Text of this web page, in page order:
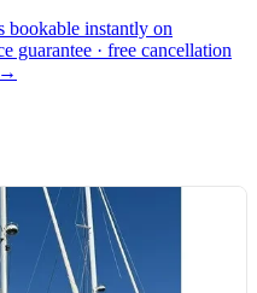
bookable instantly on
guarantee · free cancellation
→